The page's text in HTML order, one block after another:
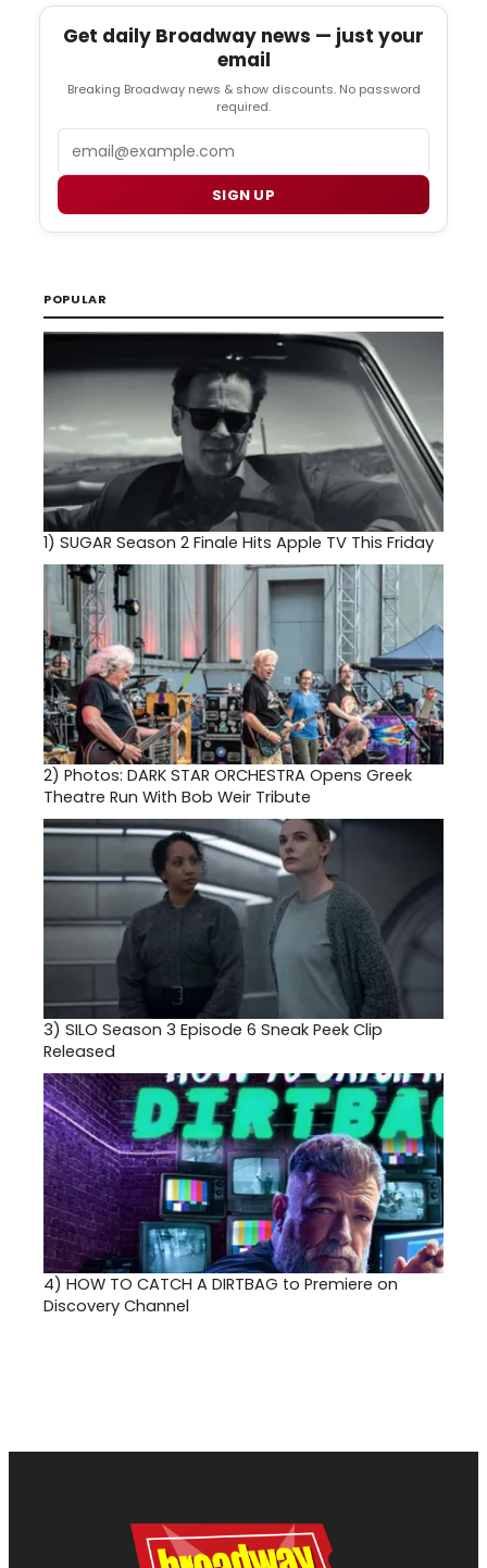
Get daily Broadway news — just your
email
Breaking Broadway news & show discounts. No password
required.
SIGN UP
POPULAR
1) SUGAR Season 2 Finale Hits Apple TV This Friday
2) Photos: DARK STAR ORCHESTRA Opens Greek
Theatre Run With Bob Weir Tribute
3) SILO Season 3 Episode 6 Sneak Peek Clip
Released
4) HOW TO CATCH A DIRTBAG to Premiere on
Discovery Channel